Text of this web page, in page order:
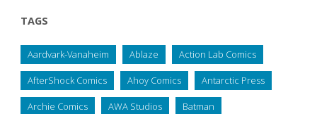
TAGS
Aardvark-Vanaheim Ablaze Action Lab Comics
AfterShock Comics Ahoy Comics Antarctic Press
Archie Comics AWA Studios Batman